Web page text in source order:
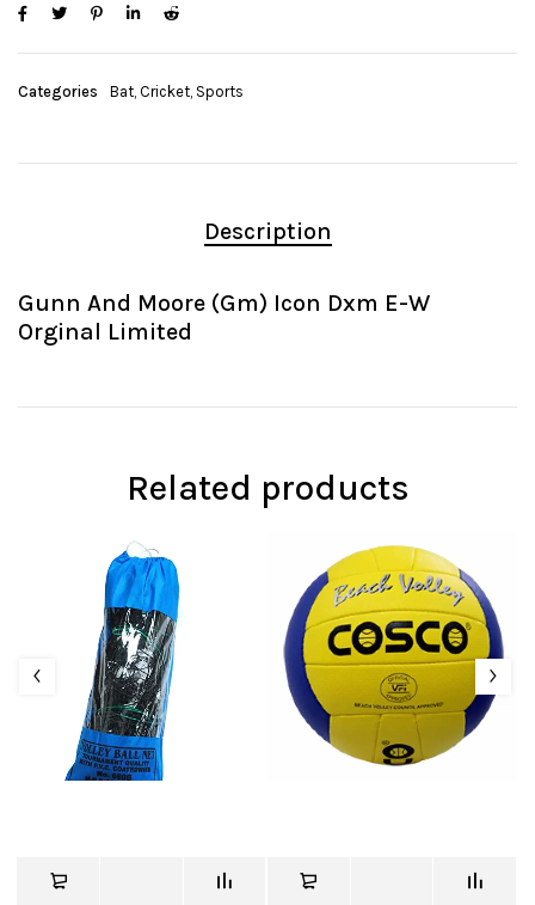
Categories Bat, Cricket, Sports
Description
Gunn And Moore (Gm) Icon Dxm E-W
Orginal Limited
Related products